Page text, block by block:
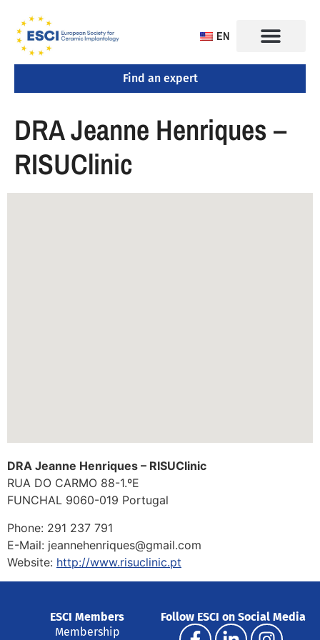
EN
Find an expert
DRA Jeanne Henriques –
RISUClinic
DRA Jeanne Henriques – RISUClinic
RUA DO CARMO 88-1.ºE
FUNCHAL 9060-019 Portugal
Phone: 291 237 791
E-Mail: jeannehenriques@gmail.com
Website: http://www.risuclinic.pt
ESCI Members
Membership
Follow ESCI on Social Media